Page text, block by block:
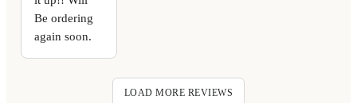
Be ordering
again soon.
LOAD MORE REVIEWS